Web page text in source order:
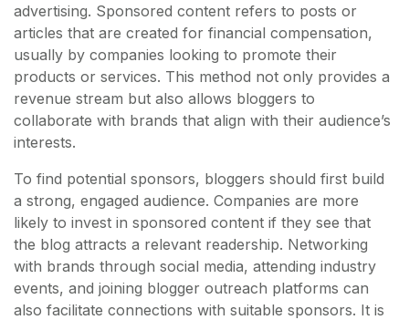
advertising. Sponsored content refers to posts or
articles that are created for financial compensation,
usually by companies looking to promote their
products or services. This method not only provides a
revenue stream but also allows bloggers to
collaborate with brands that align with their audience’s
interests.
To find potential sponsors, bloggers should first build
a strong, engaged audience. Companies are more
likely to invest in sponsored content if they see that
the blog attracts a relevant readership. Networking
with brands through social media, attending industry
events, and joining blogger outreach platforms can
also facilitate connections with suitable sponsors. It is